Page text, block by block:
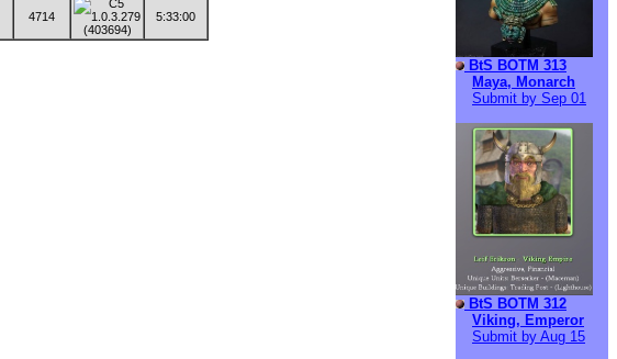
BtS BOTM 313
Maya, Monarch
Submit by Sep 01
BtS BOTM 312
Viking, Emperor
Submit by Aug 15
4714 5:33:00